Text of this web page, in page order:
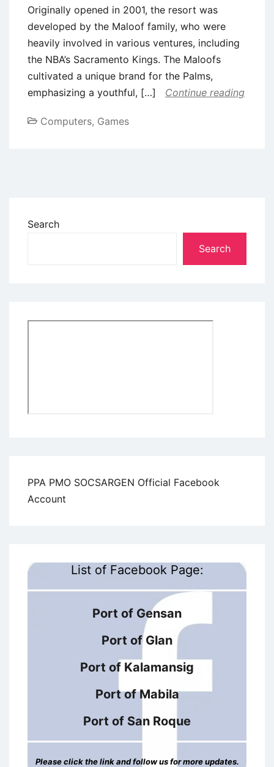
Originally opened in 2001, the resort was
developed by the Maloof family, who were
heavily involved in various ventures, including
the NBA’s Sacramento Kings. The Maloofs
cultivated a unique brand for the Palms,
emphasizing a youthful, […]
Continue reading
Computers, Games
Search
Search
PPA PMO SOCSARGEN Official Facebook
Account
List of Facebook Page:
Port of Gensan
Port of Glan
Port of Kalamansig
Port of Mabila
Port of San Roque
Please click the link and follow us for more updates.